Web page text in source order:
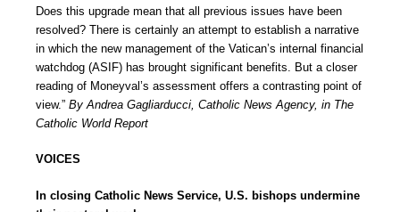
Does this upgrade mean that all previous issues have been
resolved? There is certainly an attempt to establish a narrative
in which the new management of the Vatican’s internal financial
watchdog (ASIF) has brought significant benefits. But a closer
reading of Moneyval’s assessment offers a contrasting point of
view.” By Andrea Gagliarducci, Catholic News Agency, in The
Catholic World Report
VOICES
In closing Catholic News Service, U.S. bishops undermine